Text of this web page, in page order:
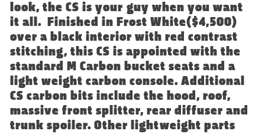
look, the CS is your guy when you want
it all. Finished in Frost White($4,500)
over a black interior with red contrast
stitching, this CS is appointed with the
standard M Carbon bucket seats and a
light weight carbon console. Additional
CS carbon bits include the hood, roof,
massive front splitter, rear diffuser and
trunk spoiler. Other lightweight parts